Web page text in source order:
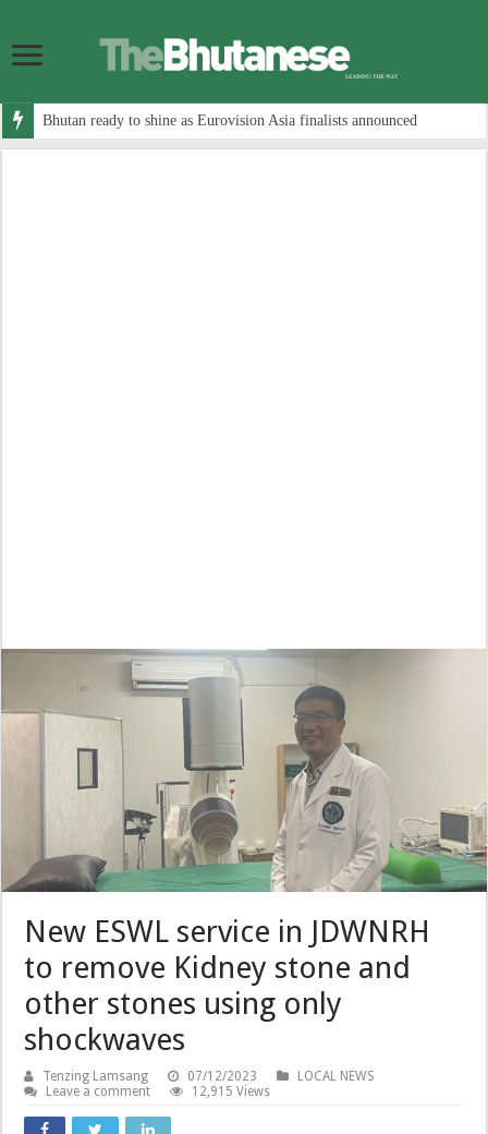
Bhutan ready to shine as Eurovision Asia finalists announced
New ESWL service in JDWNRH
to remove Kidney stone and
other stones using only
shockwaves
Tenzing Lamsang 07/12/2023
LOCAL NEWS
Leave a comment
12,915 Views